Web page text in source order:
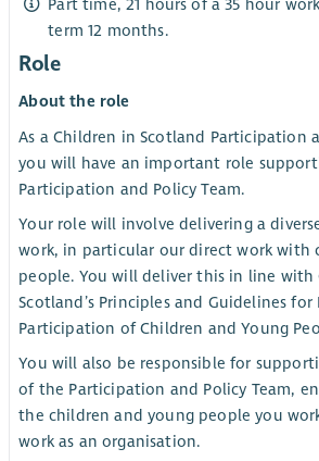
Part time, 21 hours of a 35 hour
term 12 months.
Role
About the role
As a Children in Scotland Participation
you will have an important role
Participation and Policy Team.
Your role will involve delivering a
work, in particular our direct work with
people. You will deliver this in line with
Scotland’s Principles and Guidelines
Participation of Children and Young
You will also be responsible for
of the Participation and Policy Team,
the children and young people you
work as an organisation.